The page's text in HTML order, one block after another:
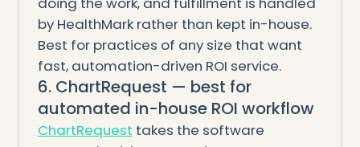
by HealthMark rather than kept in-house.
Best for practices of any size that want
fast, automation-driven ROI service.
6. ChartRequest — best for
automated in-house ROI workflow
ChartRequest takes the software